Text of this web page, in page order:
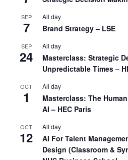
SEP
7
All day
Brand Strategy – LSE
SEP
24
All day
Masterclass: Strategic
Unpredictable Times –
OCT
1
All day
Masterclass: The
AI – HEC Paris
OCT
12
All day
AI For Talent
Design (Classroom &